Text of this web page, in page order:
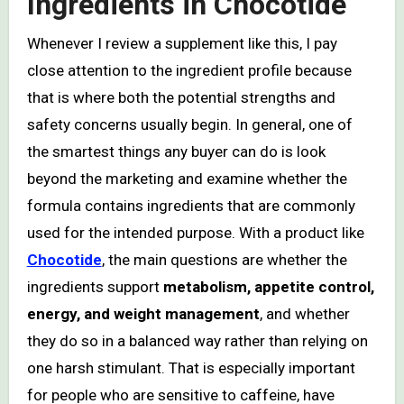
Whenever I review a supplement like this, I pay
close attention to the ingredient profile because
that is where both the potential strengths and
safety concerns usually begin. In general, one of
the smartest things any buyer can do is look
beyond the marketing and examine whether the
formula contains ingredients that are commonly
used for the intended purpose. With a product like
Chocotide, the main questions are whether the
ingredients support metabolism, appetite control,
energy, and weight management, and whether
they do so in a balanced way rather than relying on
one harsh stimulant. That is especially important
for people who are sensitive to caffeine, have